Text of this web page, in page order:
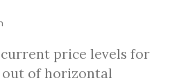
price levels for
out of horizontal